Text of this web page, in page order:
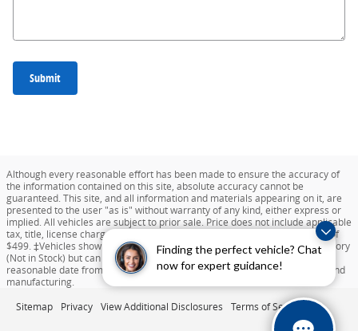
Finding the perfect vehicle? Chat
now for expert guidance!
Submit
Although every reasonable effort has been made to ensure the accuracy of
the information contained on this site, absolute accuracy cannot be
guaranteed. This site, and all information and materials appearing on it, are
presented to the user "as is" without warranty of any kind, either express or
implied. All vehicles are subject to prior sale. Price does not include applicable
tax, title, license charges, destination and delivery, or documentation fee of
$499. ‡Vehicles shown at different locations are not currently in our inventory
(Not in Stock) but can be made available to you at our location within a
reasonable date from the time of your request dependent on availability and
manufacturing.
Sitemap Privacy View Additional Disclosures Terms of Service